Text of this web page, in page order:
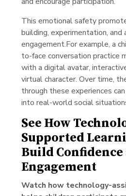
This emotional safety
building, experimentation, and
engagement.For example, a
to-face conversation practice
with a digital avatar,
virtual character. Over time,
through these experiences
into real-world social
See How
Supported
Build Confidence
Engagement
Watch how technology-